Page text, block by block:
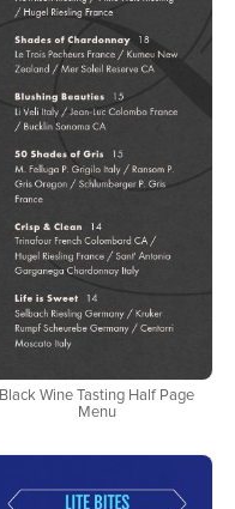
Black Wine Tasting Half Page
Menu